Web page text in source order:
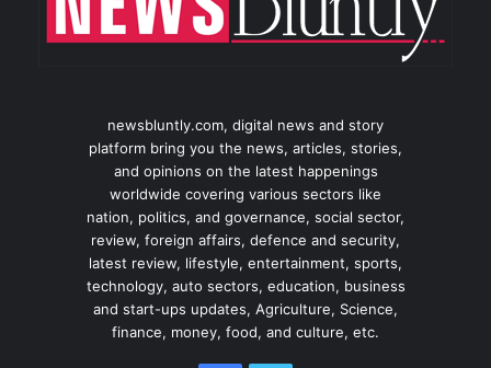
newsbluntly.com, digital news and story
platform bring you the news, articles, stories,
and opinions on the latest happenings
worldwide covering various sectors like
nation, politics, and governance, social sector,
review, foreign affairs, defence and security,
latest review, lifestyle, entertainment, sports,
technology, auto sectors, education, business
and start-ups updates, Agriculture, Science,
finance, money, food, and culture, etc.